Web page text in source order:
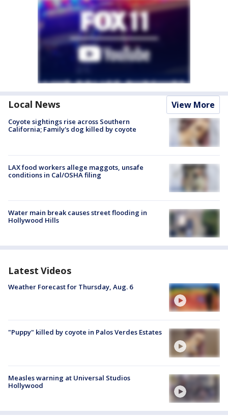
Local News View More
Coyote sightings rise across Southern
California; Family's dog killed by coyote
LAX food workers allege maggots, unsafe
conditions in Cal/OSHA filing
Water main break causes street flooding in
Hollywood Hills
Latest Videos
Weather Forecast for Thursday, Aug. 6
"Puppy" killed by coyote in Palos Verdes Estates
Measles warning at Universal Studios
Hollywood